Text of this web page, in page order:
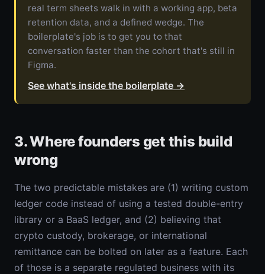
real term sheets walk in with a working app, beta
retention data, and a defined wedge. The
boilerplate's job is to get you to that
conversation faster than the cohort that's still in
Figma.
See what's inside the boilerplate →
3. Where founders get this build
wrong
The two predictable mistakes are (1) writing custom
ledger code instead of using a tested double-entry
library or a BaaS ledger, and (2) believing that
crypto custody, brokerage, or international
remittance can be bolted on later as a feature. Each
of those is a separate regulated business with its